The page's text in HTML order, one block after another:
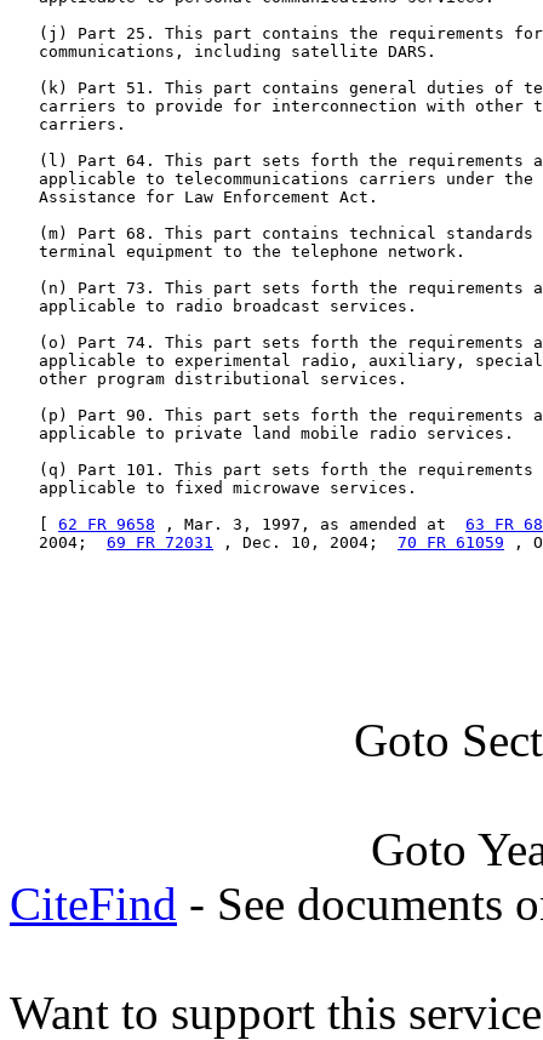
(j) Part 25. This part contains the requirements
   communications, including satellite DARS.
(k) Part 51. This part contains general duties of
carriers to provide for interconnection with other
   carriers.
(l) Part 64. This part sets forth the requirements
applicable to telecommunications carriers under the
   Assistance for Law Enforcement Act.
(m) Part 68. This part contains technical standards
   terminal equipment to the telephone network.
(n) Part 73. This part sets forth the requirements
   applicable to radio broadcast services.
(o) Part 74. This part sets forth the requirements
applicable to experimental radio, auxiliary,
   other program distributional services.
(p) Part 90. This part sets forth the requirements
   applicable to private land mobile radio services.
(q) Part 101. This part sets forth the requirements
   applicable to fixed microwave services.
62 FR 9658 , Mar. 3, 1997, as amended at 63 FR
   2004;
69 FR 72031 , Dec. 10, 2004; 70 FR 61059 ,
Goto
Goto
CiteFind - See documents
Want to support this